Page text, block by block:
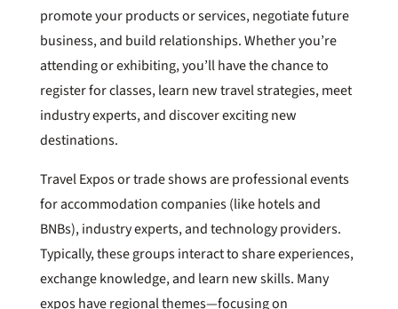
promote your products or services, negotiate future
business, and build relationships. Whether you’re
attending or exhibiting, you’ll have the chance to
register for classes, learn new travel strategies, meet
industry experts, and discover exciting new
destinations.
Travel Expos or trade shows are professional events
for accommodation companies (like hotels and
BNBs), industry experts, and technology providers.
Typically, these groups interact to share experiences,
exchange knowledge, and learn new skills. Many
expos have regional themes—focusing on